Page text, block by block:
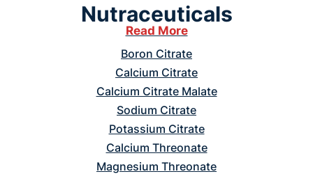
Nutraceuticals
Read More
Boron Citrate
Calcium Citrate
Calcium Citrate Malate
Sodium Citrate
Potassium Citrate
Calcium Threonate
Magnesium Threonate